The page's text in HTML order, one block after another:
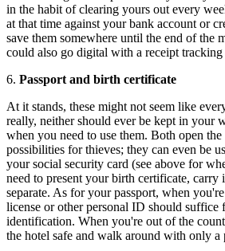
in the habit of clearing yours out every
at that time against your bank account or
save them somewhere until the end of the
could also go digital with a receipt tracking
6. Passport and birth certificate
At it stands, these might not seem like
really, neither should ever be kept in your
when you need to use them. Both open
possibilities for thieves; they can even be
your social security card (see above for
need to present your birth certificate, carry
separate. As for your passport, when
license or other personal ID should suffice
identification. When you're out of the
the hotel safe and walk around with only a